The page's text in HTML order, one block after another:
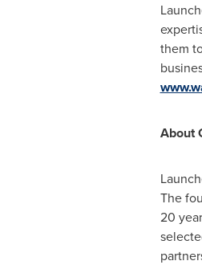
them
About
The
20